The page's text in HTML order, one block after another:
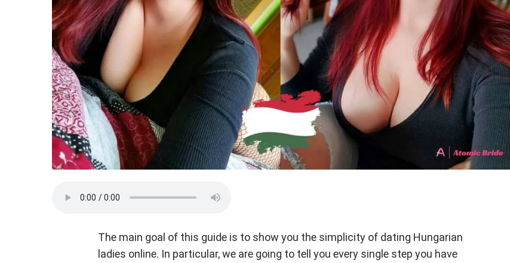
The main goal of this guide is to show you the simplicity of dating Hungarian
ladies online. In particular, we are going to tell you every single step you have